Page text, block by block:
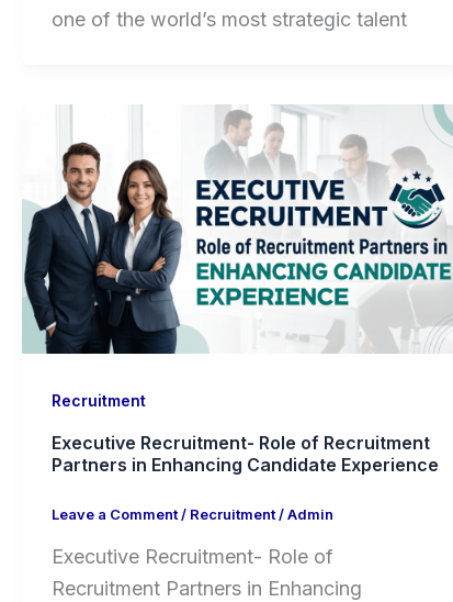
one of the world’s most strategic talent
Recruitment
Executive Recruitment- Role of Recruitment
Partners in Enhancing Candidate Experience
Leave a Comment/ Recruitment/Admin
Executive Recruitment- Role of
Recruitment Partners in Enhancing